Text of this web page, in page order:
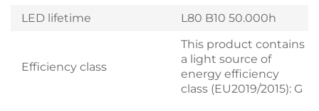
LED lifetime
L80 B10 50.000h
Efficiency class
This product contains
a light source of
energy efficiency
class (EU2019/2015): G